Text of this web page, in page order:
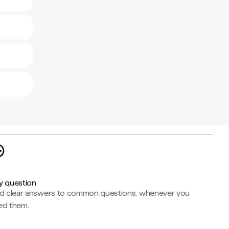
question
clear answers to common questions, whenever you
them.